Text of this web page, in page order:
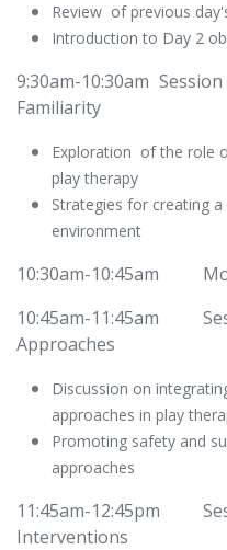
Review of previous
Introduction to Day 2
9:30am-10:30am
Familiarity
Exploration of the role
play therapy
Strategies for creating
environment
10:30am-10:45am
10:45am-11:45am
Approaches
Discussion on
approaches in play
Promoting safety and
approaches
11:45am-12:45pm
Interventions